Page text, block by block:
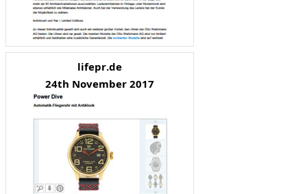
lifepr.de
24th November 2017